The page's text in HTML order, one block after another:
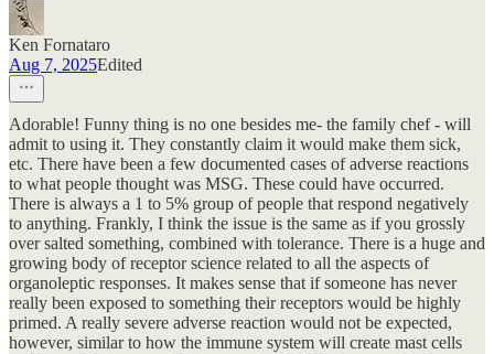
Ken Fornataro
Aug 7, 2025Edited
Adorable! Funny thing is no one besides me- the family chef - will
admit to using it. They constantly claim it would make them sick,
etc. There have been a few documented cases of adverse reactions
to what people thought was MSG. These could have occurred.
There is always a 1 to 5% group of people that respond negatively
to anything. Frankly, I think the issue is the same as if you grossly
over salted something, combined with tolerance. There is a huge and
growing body of receptor science related to all the aspects of
organoleptic responses. It makes sense that if someone has never
really been exposed to something their receptors would be highly
primed. A really severe adverse reaction would not be expected,
however, similar to how the immune system will create mast cells